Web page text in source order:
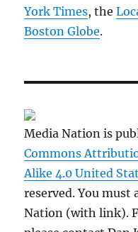
York Times, the
Boston Globe.
Media Nation is
Commons
Alike 4.0 United
reserved. You
Nation (with link).